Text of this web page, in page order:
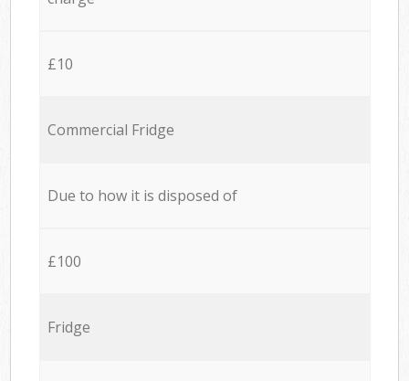
£10
Commercial Fridge
Due to how it is disposed of
£100
Fridge